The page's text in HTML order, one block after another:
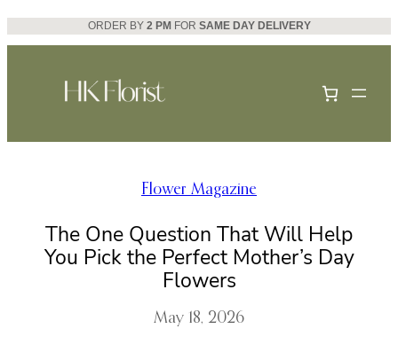
Skip
to
ORDER BY 2 PM FOR SAME DAY DELIVERY
Flower Magazine
The One Question That Will Help
You Pick the Perfect Mother’s Day
Flowers
May 18, 2026